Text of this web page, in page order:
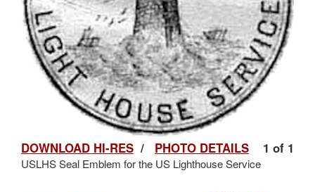
1 of 1
DOWNLOAD HI-RES / PHOTO DETAILS
USLHS Seal Emblem for the US Lighthouse Service